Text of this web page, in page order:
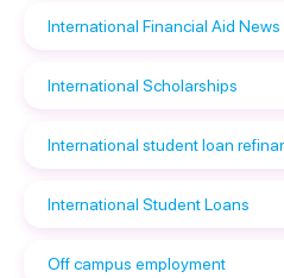
International Financial Aid News
International Scholarships
International student loan
International Student Loans
Off campus employment